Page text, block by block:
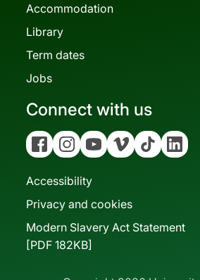
Accommodation
Library
Term dates
Jobs
Connect with us
FacebookInstagramYouTubeVimeo Tiktok Linkedin
Accessibility
Privacy and cookies
Modern Slavery Act Statement
[PDF 182KB]